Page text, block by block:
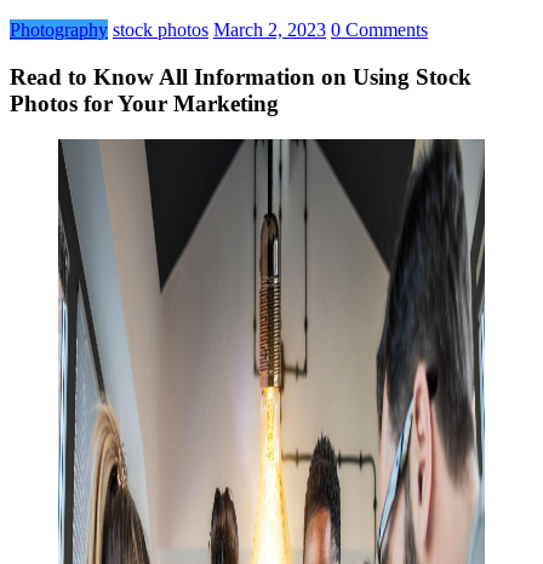
Photography stock photos March 2, 2023 0 Comments
Read to Know All Information on Using Stock
Photos for Your Marketing